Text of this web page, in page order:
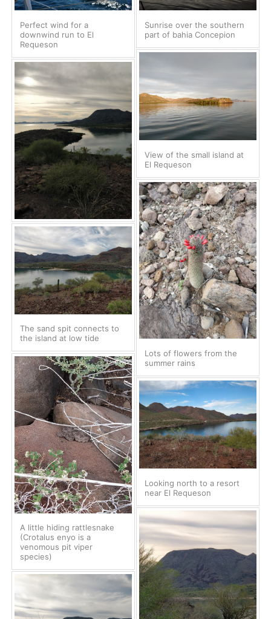
Perfect wind for a
downwind run to El
Requeson
Sunrise over the southern
part of bahia Concepion
View of the small island at
El Requeson
Lots of flowers from the
summer rains
The sand spit connects to
the island at low tide
A little hiding rattlesnake
(Crotalus enyo is a
venomous pit viper
species)
Looking north to a resort
near El Requeson